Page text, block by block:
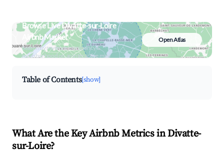
Browse Live Divatte-sur-Loire
Airbnb Market
Search by revenue, occupancy &
neighborhood on an interactive map
Open Atlas
Table of Contents[show]
What Are the Key Airbnb Metrics in Divatte-
sur-Loire?